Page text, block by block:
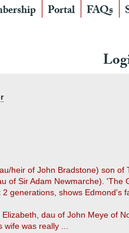
Portal FAQs
heir of John Bradstone) son of
of Sir Adam Newmarche). 'The
generations, shows Edmond's
dau of John Meye of
was really ...